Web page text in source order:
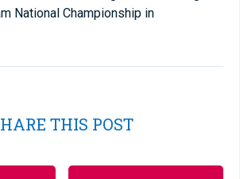
National Championship in
THIS POST